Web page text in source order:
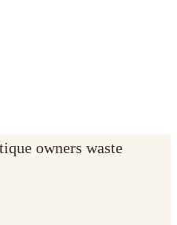
owners waste